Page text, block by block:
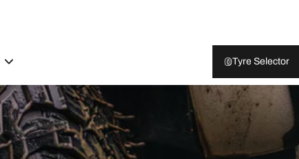
Tyre Selector